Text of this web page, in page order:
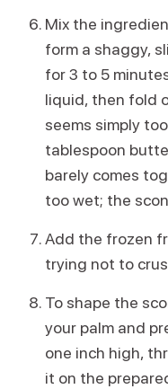
Mix the
form a shaggy,
for 3 to 5
liquid, then fold
seems simply
tablespoon
barely comes
too wet; the
Add the frozen
trying not to
To shape the
your palm and
one inch high,
it on the